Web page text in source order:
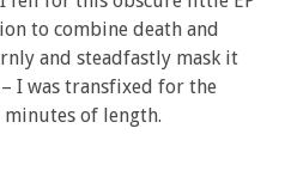
to combine death and
and steadfastly mask it
I was transfixed for the
of length.